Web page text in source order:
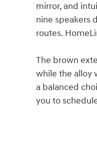
mirror, and
nine speakers
routes.
The brown
while the alloy
a balanced
you to